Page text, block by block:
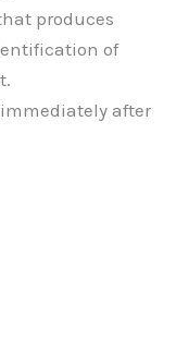
produces
of
after